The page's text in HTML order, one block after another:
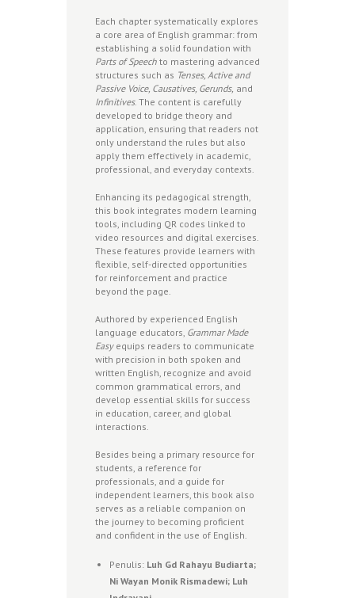
Each chapter systematically explores
a core area of English grammar: from
establishing a solid foundation with
Parts of Speech to mastering advanced
structures such as Tenses, Active and
Passive Voice, Causatives, Gerunds, and
Infinitives. The content is carefully
developed to bridge theory and
application, ensuring that readers not
only understand the rules but also
apply them effectively in academic,
professional, and everyday contexts.
Enhancing its pedagogical strength,
this book integrates modern learning
tools, including QR codes linked to
video resources and digital exercises.
These features provide learners with
flexible, self-directed opportunities
for reinforcement and practice
beyond the page.
Authored by experienced English
language educators, Grammar Made
Easyequips readers to communicate
with precision in both spoken and
written English, recognize and avoid
common grammatical errors, and
develop essential skills for success
in education, career, and global
interactions.
Besides being a primary resource for
students, a reference for
professionals, and a guide for
independent learners, this book also
serves as a reliable companion on
the journey to becoming proficient
and confident in the use of English.
Penulis: Luh Gd Rahayu Budiarta;
Ni Wayan Monik Rismadewi; Luh